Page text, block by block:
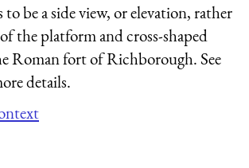
to be a side view, or elevation, rather
the platform and cross-shaped
Roman fort of Richborough. See
details.